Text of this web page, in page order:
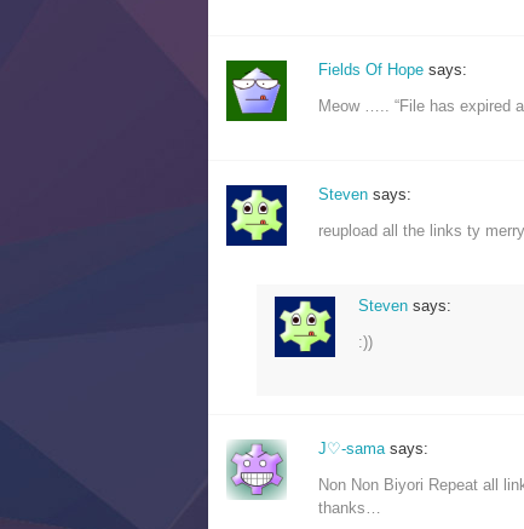
Fields Of Hope says:
Meow ….. “File has expired
Steven says:
reupload all the links ty
Stevensays:
:))
J♡-sama says:
Non Non Biyori Repeat all
thanks…